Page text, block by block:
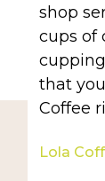
shop
cups of
that
Coffee
Lola